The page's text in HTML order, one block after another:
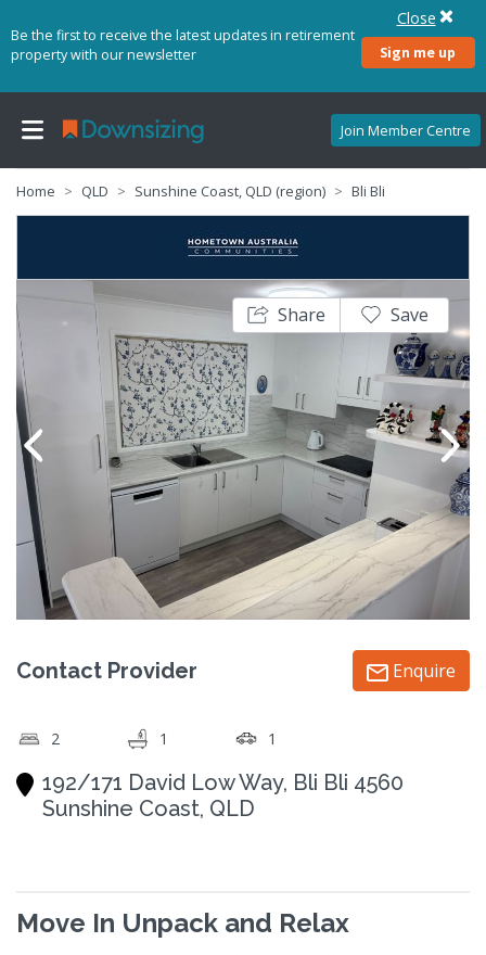
Be the first to receive the latest updates in retirement
property with our newsletter
Sign me up
Close
Join Member Centre
Home QLD Sunshine Coast, QLD (region) Bli Bli
Share Save
Contact Provider Enquire
2 1 1
192/171 David Low Way, Bli Bli 4560
Sunshine Coast, QLD
Move In Unpack and Relax